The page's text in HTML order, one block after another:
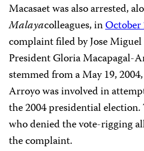
Macasaet was also arrested,
Malayacolleagues, inOctober
complaint filed by Jose
President Gloria Macapagal-
stemmed from a May 19,
Arroyo was involved in
the 2004 presidential election.
who denied the vote-rigging
the complaint.